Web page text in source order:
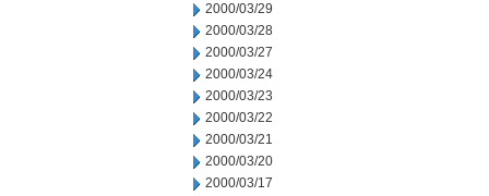
2000/03/29
2000/03/28
2000/03/27
2000/03/24
2000/03/23
2000/03/22
2000/03/21
2000/03/20
2000/03/17